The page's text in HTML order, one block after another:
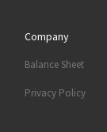
Company
Balance Sheet
Privacy Policy